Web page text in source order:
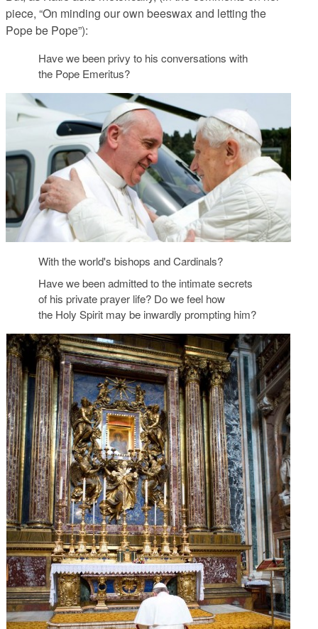
piece, “On minding our own beeswax and letting the
Pope be Pope”):
Have we been privy to his conversations with
the Pope Emeritus?
With the world's bishops and Cardinals?
Have we been admitted to the intimate secrets
of his private prayer life? Do we feel how
the Holy Spirit may be inwardly prompting him?